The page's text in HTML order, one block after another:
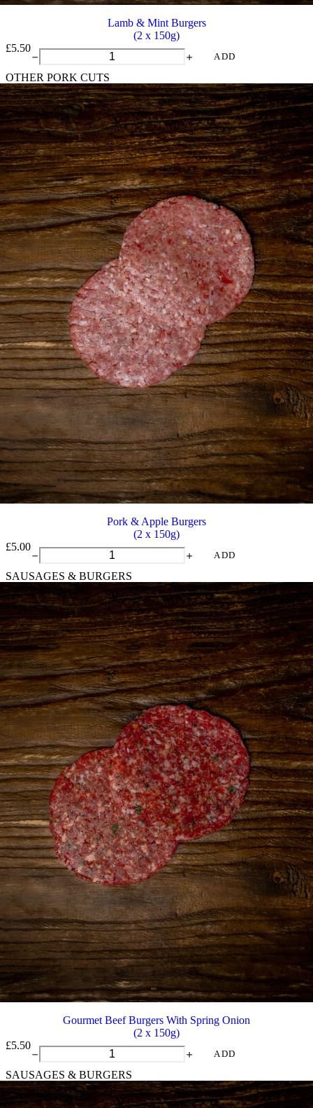
Lamb & Mint Burgers
(2 x 150g)
£5.50Lamb
Mint
Burgers
quantity
ADD
OTHER PORK CUTS
Pork & Apple Burgers
(2 x 150g)
£5.00Pork
Apple
Burgers
quantity
ADD
SAUSAGES & BURGERS
Gourmet Beef Burgers With Spring Onion
(2 x 150g)
£5.50Gourmet
Beef
Burgers
With
Spring
ADD
SAUSAGES & BURGERS